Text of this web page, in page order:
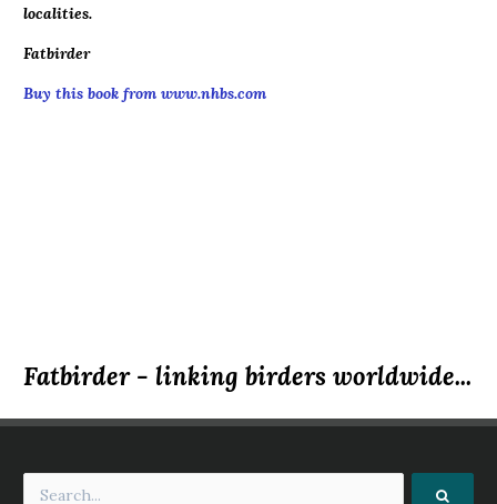
localities.
Fatbirder
Buy this book from www.nhbs.com
Fatbirder - linking birders worldwide...